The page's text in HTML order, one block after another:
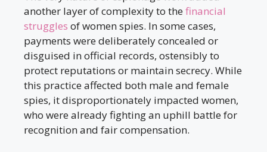
another layer of complexity to thefinancial
struggles of women spies. In some cases,
payments were deliberately concealed or
disguised in official records, ostensibly to
protect reputations or maintain secrecy. While
this practice affected both male and female
spies, it disproportionately impacted women,
who were already fighting an uphill battle for
recognition and fair compensation.